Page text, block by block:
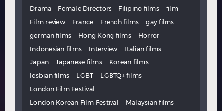
Drama
Female Directors Filipino films
film
Film review
France French films
gay films
german films
Hong Kong films
Horror
Indonesian films
Interview
Italian films
Japan
Japanese films
Korean films
lesbian films
LGBT
LGBTQ+ films
London Film Festival
London Korean Film Festival
Malaysian films